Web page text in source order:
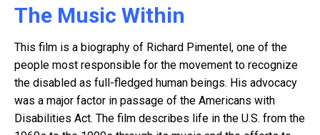
The Music Within
This film is a biography of Richard Pimentel, one of the
people most responsible for the movement to recognize
the disabled as full-fledged human beings. His advocacy
was a major factor in passage of the Americans with
Disabilities Act. The film describes life in the U.S. from the